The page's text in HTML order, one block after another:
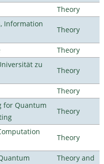
Theory
Information
Theory
Theory
zu
Theory
Theory
for Quantum
Theory
Theory
Theory and